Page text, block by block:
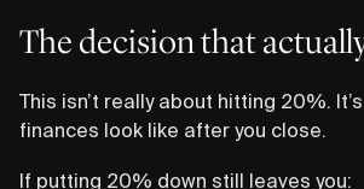
The decision that
This isn’t really about hitting 20%.
finances look like after you close.
If putting 20% down still leaves you: